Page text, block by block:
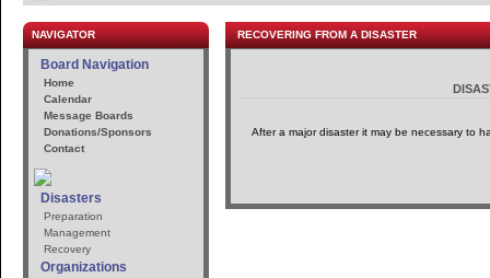
NAVIGATOR
Board Navigation
Home
Calendar
Message Boards
Donations/Sponsors
Contact
Disasters
Preparation
Management
Recovery
Organizations
RECOVERING FROM A DISASTER
After a major disaster it may be necessary to